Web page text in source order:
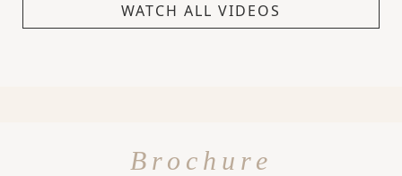
WATCH ALL VIDEOS
Brochure